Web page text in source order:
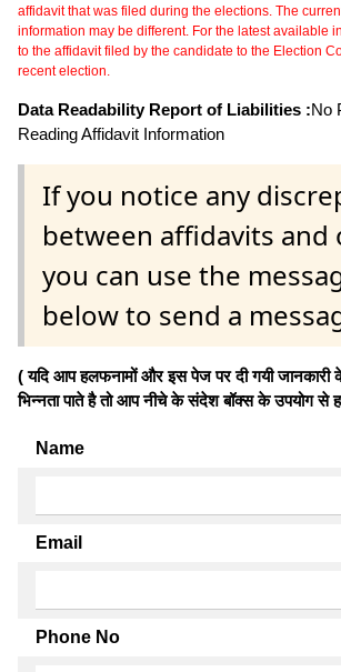
affidavit that was filed during the elections. The
information may be different. For the latest available
to the affidavit filed by the candidate to the Election
recent election.
Data Readability Report of Liabilities :No
Reading Affidavit Information
If you notice any
between affidavits and
you can use the
below to send a
( यदि आप हलफनामों और इस पेज पर दी गयी जानकारी
भिन्नता पाते है तो आप नीचे के संदेश बॉक्स के उपयोग
Name
Email
Phone No